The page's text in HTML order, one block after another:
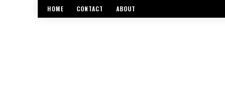
HOME CONTACT ABOUT